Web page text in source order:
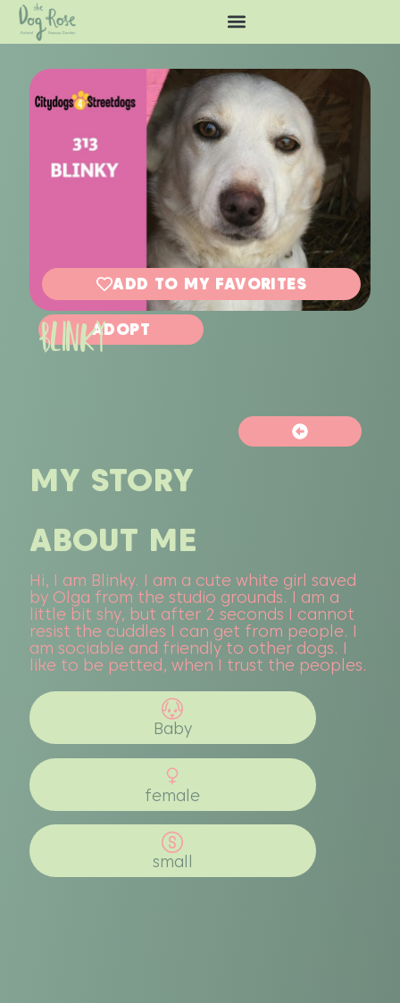
ADD TO MY FAVORITES
ADOPT
BLINKY
MY STORY
ABOUT ME
Hi, I am Blinky. I am a cute white girl saved
by Olga from the studio grounds. I am a
little bit shy, but after 2 seconds I cannot
resist the cuddles I can get from people. I
am sociable and friendly to other dogs. I
like to be petted, when I trust the peoples.
Baby
female
small